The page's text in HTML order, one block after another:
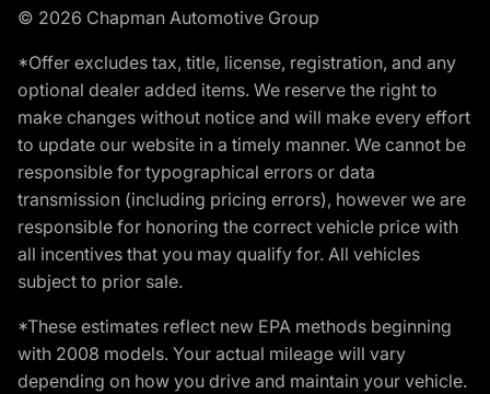
© 2026 Chapman Automotive Group
*Offer excludes tax, title, license, registration, and any
optional dealer added items. We reserve the right to
make changes without notice and will make every effort
to update our website in a timely manner. We cannot be
responsible for typographical errors or data
transmission (including pricing errors), however we are
responsible for honoring the correct vehicle price with
all incentives that you may qualify for. All vehicles
subject to prior sale.
*These estimates reflect new EPA methods beginning
with 2008 models. Your actual mileage will vary
depending on how you drive and maintain your vehicle.